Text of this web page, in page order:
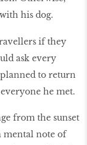
his dog.
if they
ask every
to return
he met.
from the sunset
mental note of